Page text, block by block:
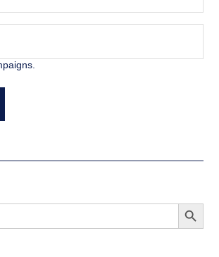
SEARCH